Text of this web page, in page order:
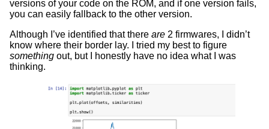
versions of your code on the ROM, and if one version fails,
you can easily fallback to the other version.
Although I’ve identified that there are 2 firmwares, I didn’t
know where their border lay. I tried my best to figure
something out, but I honestly have no idea what I was
thinking.